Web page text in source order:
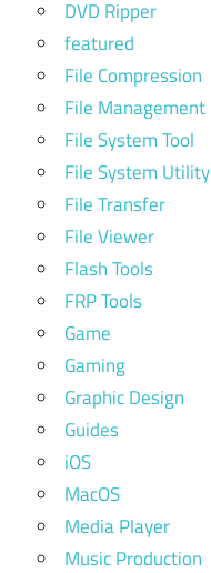
DVD Ripper
featured
File Compression
File Management
File System Tool
File System Utility
File Transfer
File Viewer
Flash Tools
FRP Tools
Game
Gaming
Graphic Design
Guides
iOS
MacOS
Media Player
Music Production